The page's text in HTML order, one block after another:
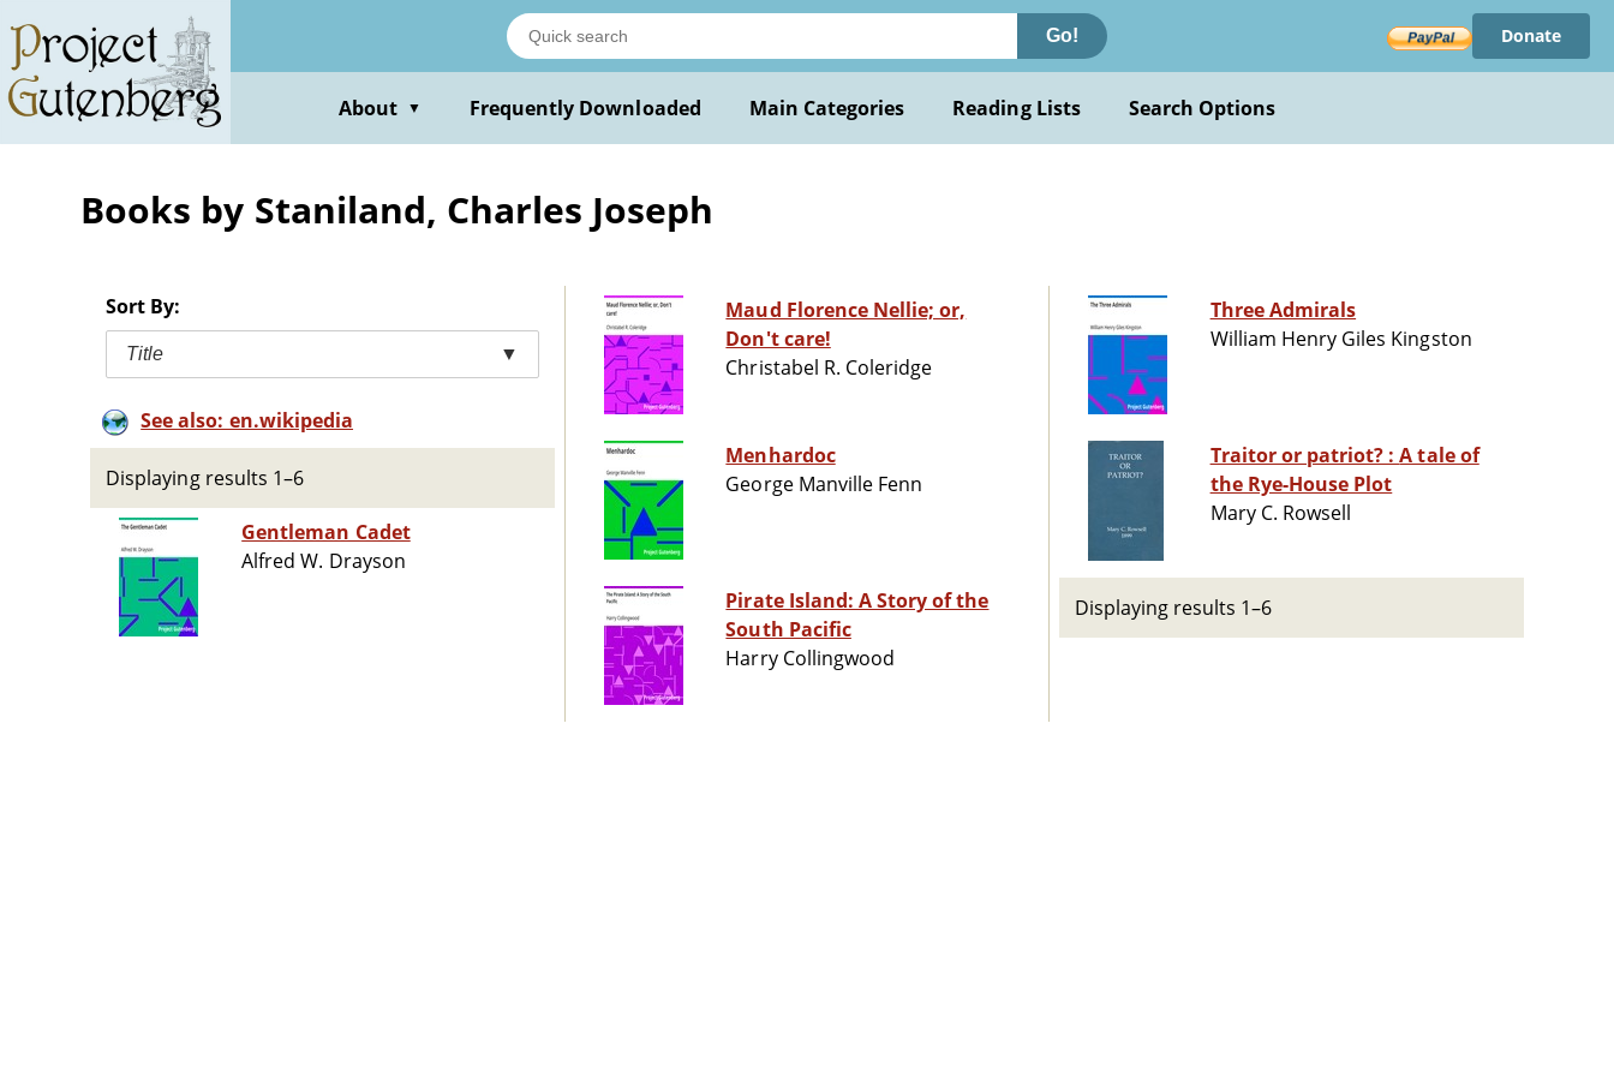
main
content
Go! Donate
About ▼ Frequently Downloaded Main Categories Reading Lists Search Options
Books by Staniland, Charles Joseph
Sort By:
Title ▼
See also: en.wikipedia
Displaying results 1–6
Gentleman Cadet
Alfred W. Drayson
Maud Florence Nellie; or,
Don't care!
Christabel R. Coleridge
Menhardoc
George Manville Fenn
Pirate Island: A Story of the
South Pacific
Harry Collingwood
Three Admirals
William Henry Giles Kingston
Traitor or patriot? : A tale of
the Rye-House Plot
Mary C. Rowsell
Displaying results 1–6